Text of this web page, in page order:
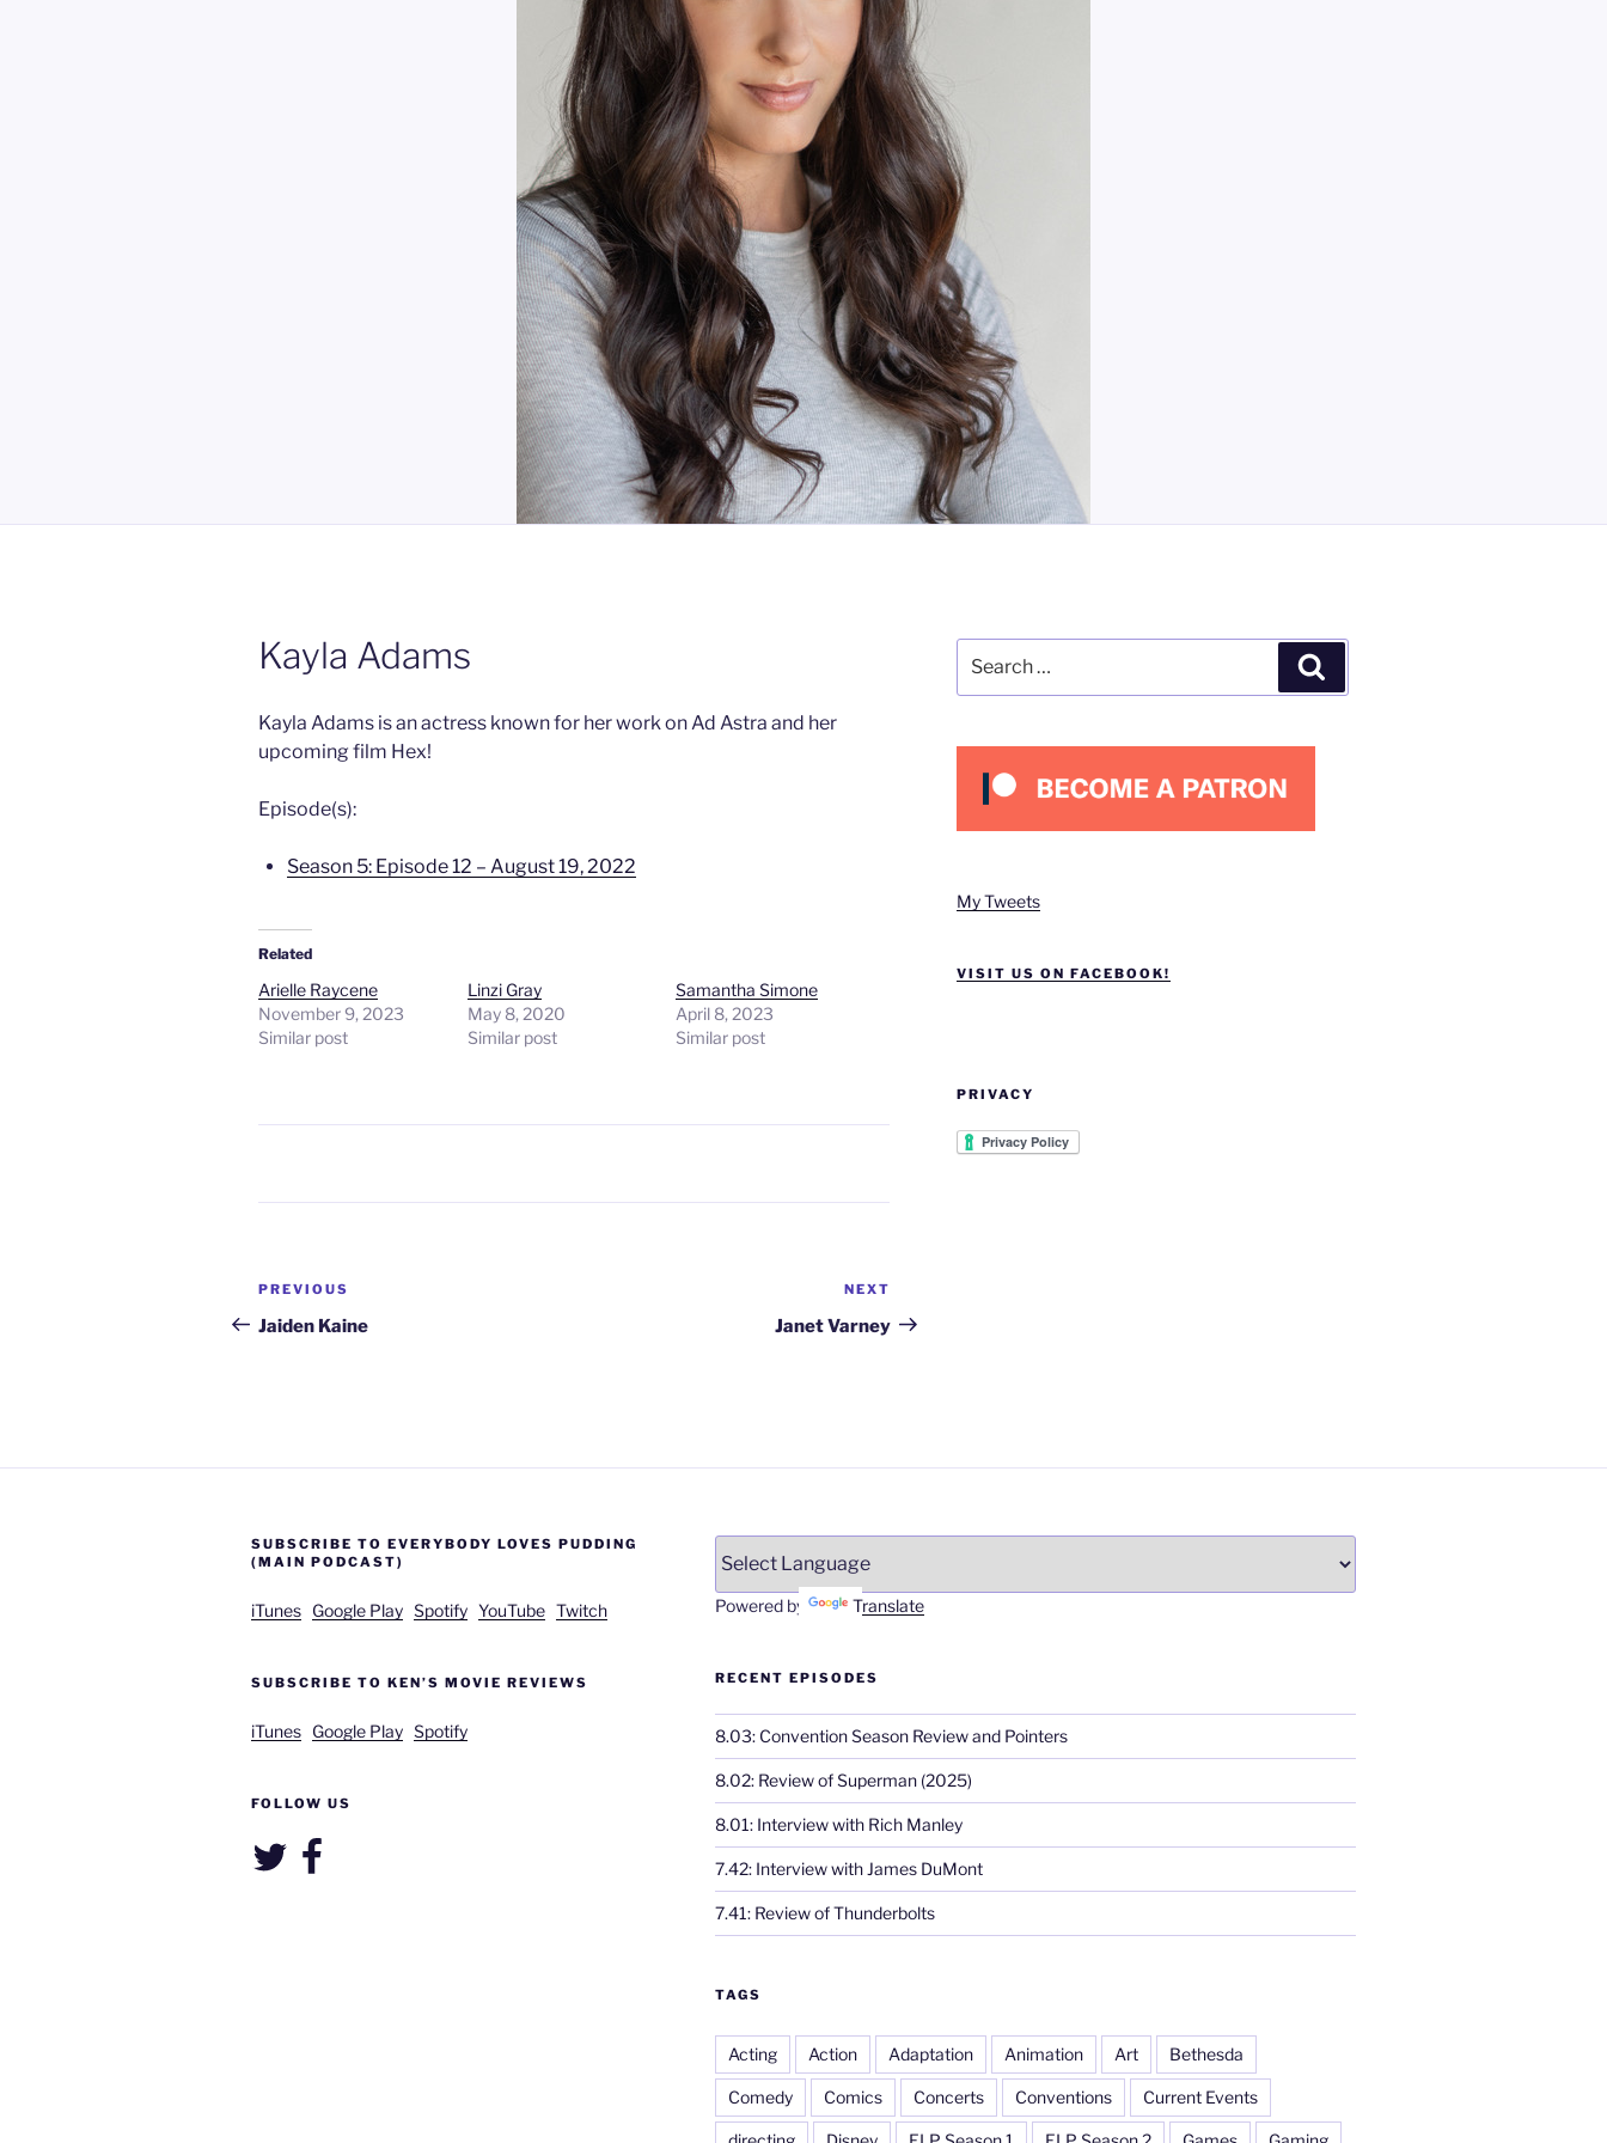
Kayla Adams
Kayla Adams is an actress known for her work on Ad Astra and her
upcoming film Hex!
Episode(s):
Season 5: Episode 12 – August 19, 2022
Related
Arielle Raycene
November 9, 2023
Similar post
Linzi Gray
May 8, 2020
Similar post
Samantha Simone
April 8, 2023
Similar post
Post
navigation
Previous
Post
PREVIOUS
Jaiden Kaine
Post
NEXT
Janet Varney
for:
My Tweets
VISIT US ON FACEBOOK!
PRIVACY
SUBSCRIBE TO EVERYBODY LOVES PUDDING
(MAIN PODCAST)
iTunes Google Play Spotify YouTube Twitch
SUBSCRIBE TO KEN’S MOVIE REVIEWS
iTunes Google Play Spotify
FOLLOW US
Twitter Facebook
Powered by Translate
RECENT EPISODES
8.03: Convention Season Review and Pointers
8.02: Review of Superman (2025)
8.01: Interview with Rich Manley
7.42: Interview with James DuMont
7.41: Review of Thunderbolts
TAGS
Acting Action Adaptation Animation Art Bethesda
Comedy Comics Concerts Conventions Current Events